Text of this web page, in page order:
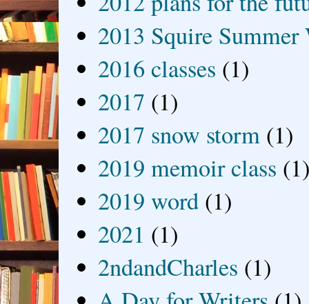
2013 Squire
2016 classes (1)
2017 (1)
2017 snow storm (1)
2019 memoir class
2019 word (1)
2021 (1)
2ndandCharles (1)